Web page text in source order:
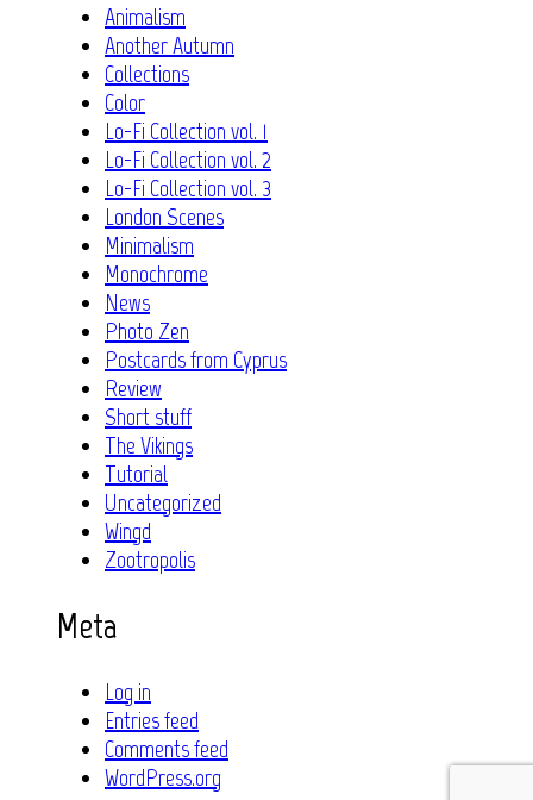
Animalism
Another Autumn
Collections
Color
Lo-Fi Collection vol. 1
Lo-Fi Collection vol. 2
Lo-Fi Collection vol. 3
London Scenes
Minimalism
Monochrome
News
Photo Zen
Postcards from Cyprus
Review
Short stuff
The Vikings
Tutorial
Uncategorized
Wingd
Zootropolis
Meta
Log in
Entries feed
Comments feed
WordPress.org